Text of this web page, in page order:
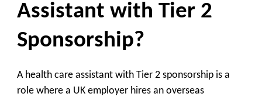
Assistant with Tier 2
Sponsorship?
A health care assistant with Tier 2 sponsorship is a
role where a UK employer hires an overseas